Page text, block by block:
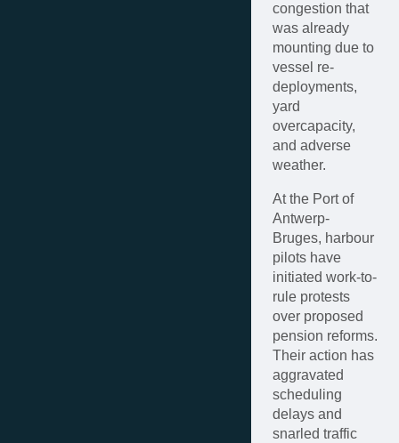
congestion that
was already
mounting due to
vessel re-
deployments,
yard
overcapacity,
and adverse
weather.
At the Port of
Antwerp-
Bruges, harbour
pilots have
initiated work-to-
rule protests
over proposed
pension reforms.
Their action has
aggravated
scheduling
delays and
snarled traffic